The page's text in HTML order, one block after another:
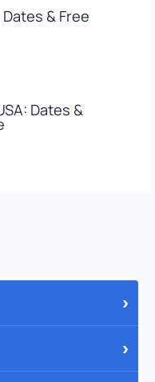
& Free
Dates &
›
›